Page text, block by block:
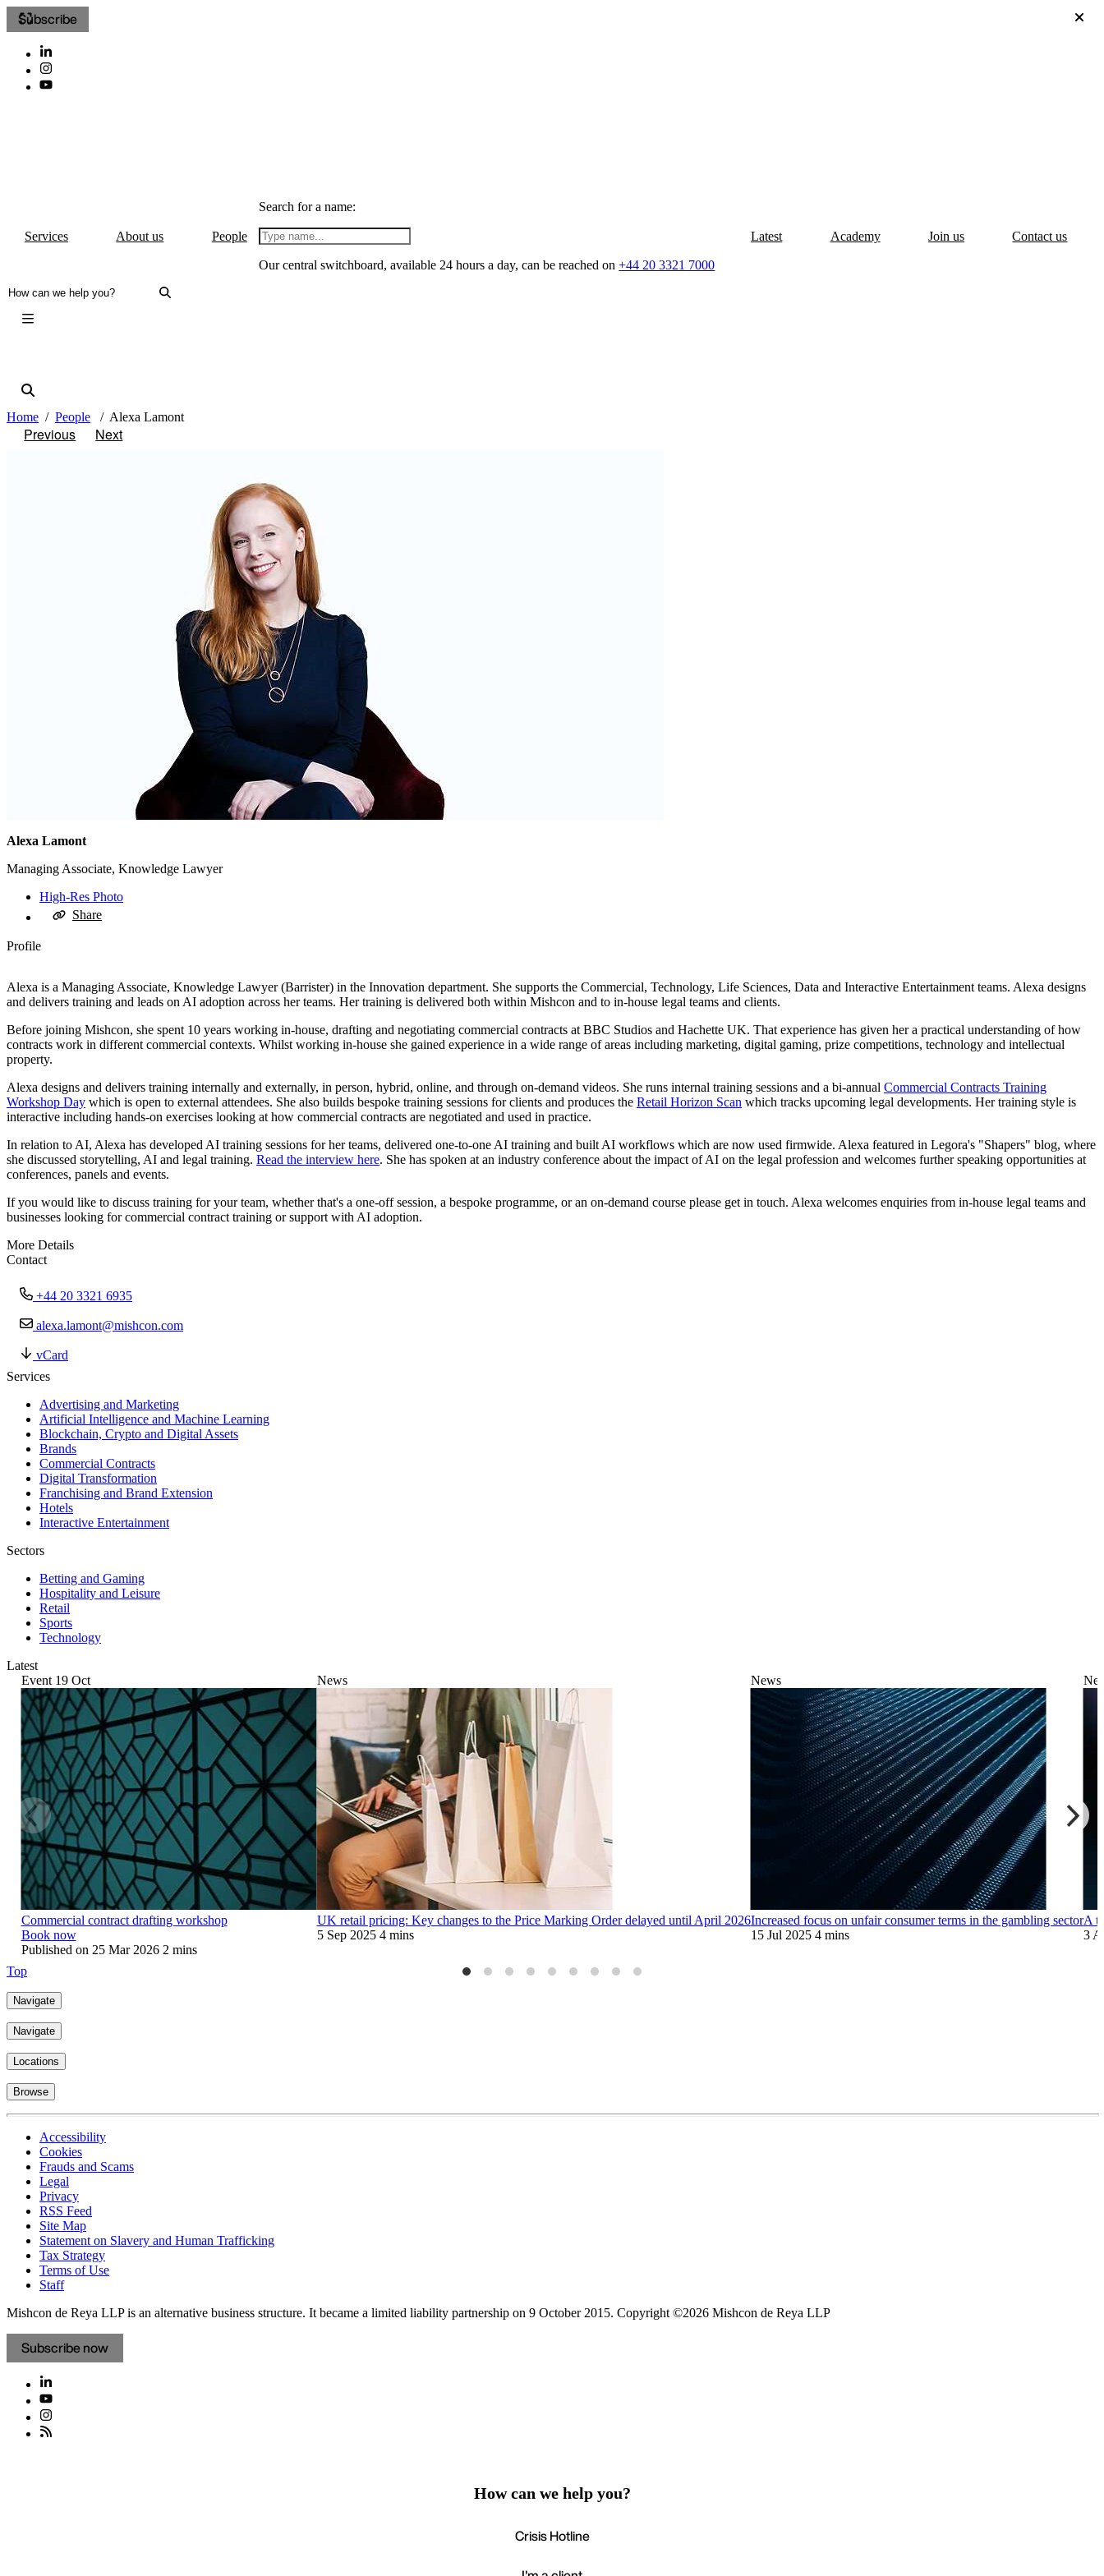
Subscribe
Services About us People
Search for a name:
Our central switchboard, available 24 hours a day, can be reached on+44 20 3321 7000
Latest Academy Join us Contact us
Home People Alexa Lamont
Previous Next
Alexa Lamont
Managing Associate, Knowledge Lawyer
High-Res Photo
Share
Profile
Alexa is a Managing Associate, Knowledge Lawyer (Barrister) in the Innovation department. She supports the Commercial, Technology, Life Sciences, Data and Interactive Entertainment teams. Alexa designs
and delivers training and leads on AI adoption across her teams. Her training is delivered both within Mishcon and to in-house legal teams and clients.
Before joining Mishcon, she spent 10 years working in-house, drafting and negotiating commercial contracts at BBC Studios and Hachette UK. That experience has given her a practical understanding of how
contracts work in different commercial contexts. Whilst working in-house she gained experience in a wide range of areas including marketing, digital gaming, prize competitions, technology and intellectual
property.
Alexa designs and delivers training internally and externally, in person, hybrid, online, and through on-demand videos. She runs internal training sessions and a bi-annual Commercial Contracts Training
Workshop Day which is open to external attendees. She also builds bespoke training sessions for clients and produces the Retail Horizon Scan which tracks upcoming legal developments. Her training style is
interactive including hands-on exercises looking at how commercial contracts are negotiated and used in practice.
In relation to AI, Alexa has developed AI training sessions for her teams, delivered one-to-one AI training and built AI workflows which are now used firmwide. Alexa featured in Legora's "Shapers" blog, where
she discussed storytelling, AI and legal training. Read the interview here. She has spoken at an industry conference about the impact of AI on the legal profession and welcomes further speaking opportunities at
conferences, panels and events.
If you would like to discuss training for your team, whether that's a one-off session, a bespoke programme, or an on-demand course please get in touch. Alexa welcomes enquiries from in-house legal teams and
businesses looking for commercial contract training or support with AI adoption.
More Details
Contact
+44 20 3321 6935
alexa.lamont@mishcon.com
vCard
Services
Advertising and Marketing
Artificial Intelligence and Machine Learning
Blockchain, Crypto and Digital Assets
Brands
Commercial Contracts
Digital Transformation
Franchising and Brand Extension
Hotels
Interactive Entertainment
Sectors
Betting and Gaming
Hospitality and Leisure
Retail
Sports
Technology
Latest
Event 19 Oct
Commercial contract drafting workshop
Book now
Published on25 Mar 2026 2 mins
News
UK retail pricing: Key changes to the Price Marking Order delayed until April 2026
5 Sep 2025 4 mins
News
Increased focus on unfair consumer terms in the gambling sector
15 Jul 2025 4 mins
A
3
Top
Navigate
Navigate
Locations
Browse
Accessibility
Cookies
Frauds and Scams
Legal
Privacy
RSS Feed
Site Map
Statement on Slavery and Human Trafficking
Tax Strategy
Terms of Use
Staff
Mishcon de Reya LLP is an alternative business structure. It became a limited liability partnership on 9 October 2015. Copyright ©2026 Mishcon de Reya LLP
Subscribe now
How can we help you?
Crisis Hotline